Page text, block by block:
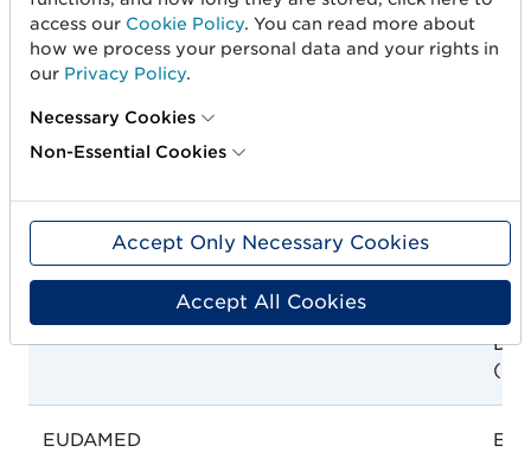
EUDAMED
access our Cookie Policy. You can read more about
how we process your personal data and your rights in
our Privacy Policy.
Necessary Cookies
Non-Essential Cookies
Accept Only Necessary Cookies
Accept All Cookies